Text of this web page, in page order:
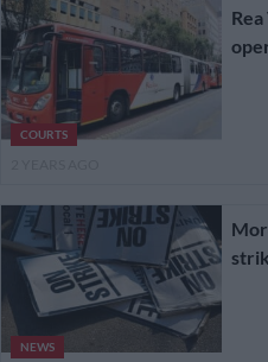
COURTS
NEWS